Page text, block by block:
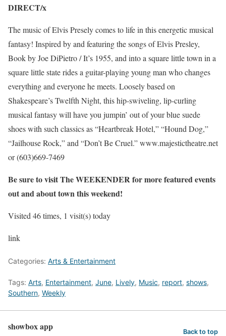
DIRECT/x
The music of Elvis Presely comes to life in this energetic musical
fantasy! Inspired by and featuring the songs of Elvis Presley,
Book by Joe DiPietro / It’s 1955, and into a square little town in a
square little state rides a guitar-playing young man who changes
everything and everyone he meets. Loosely based on
Shakespeare’s Twelfth Night, this hip-swiveling, lip-curling
musical fantasy will have you jumpin’ out of your blue suede
shoes with such classics as “Heartbreak Hotel,” “Hound Dog,”
“Jailhouse Rock,” and “Don’t Be Cruel.”www.majestictheatre.net
or (603)669-7469
Be sure to visit The WEEKENDER for more featured events
out and about town this weekend!
Visited 46 times, 1 visit(s) today
link
Categories: Arts & Entertainment
Tags: Arts, Entertainment, June, Lively, Music, report, shows,
Southern, Weekly
showbox app Back to top